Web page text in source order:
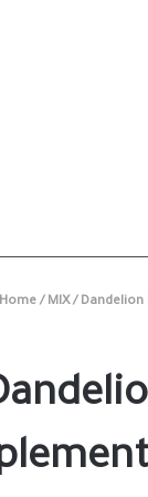
/ MIX / Dandelion